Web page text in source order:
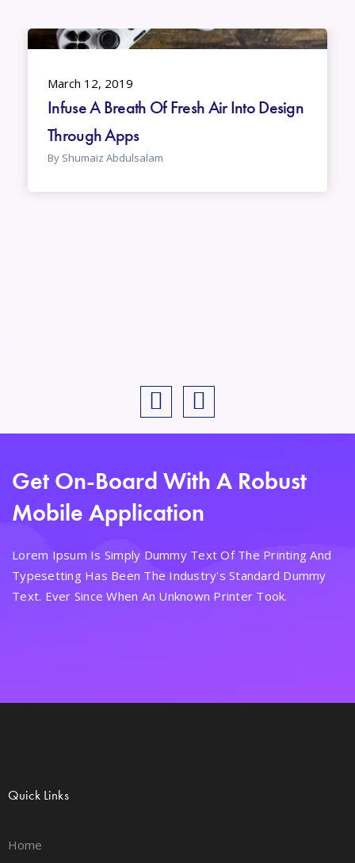
March 12, 2019
Infuse A Breath Of Fresh Air Into Design
Through Apps
By Shumaiz Abdulsalam
Get On-Board With A Robust
Mobile Application
Lorem Ipsum Is Simply Dummy Text Of The Printing And
Typesetting Has Been The Industry's Standard Dummy
Text. Ever Since When An Unknown Printer Took.
Quick Links
Home